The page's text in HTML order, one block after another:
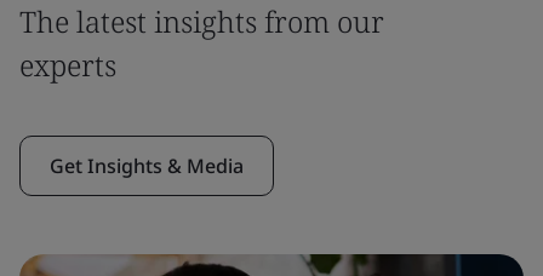
The latest insights from our
experts
Get Insights & Media